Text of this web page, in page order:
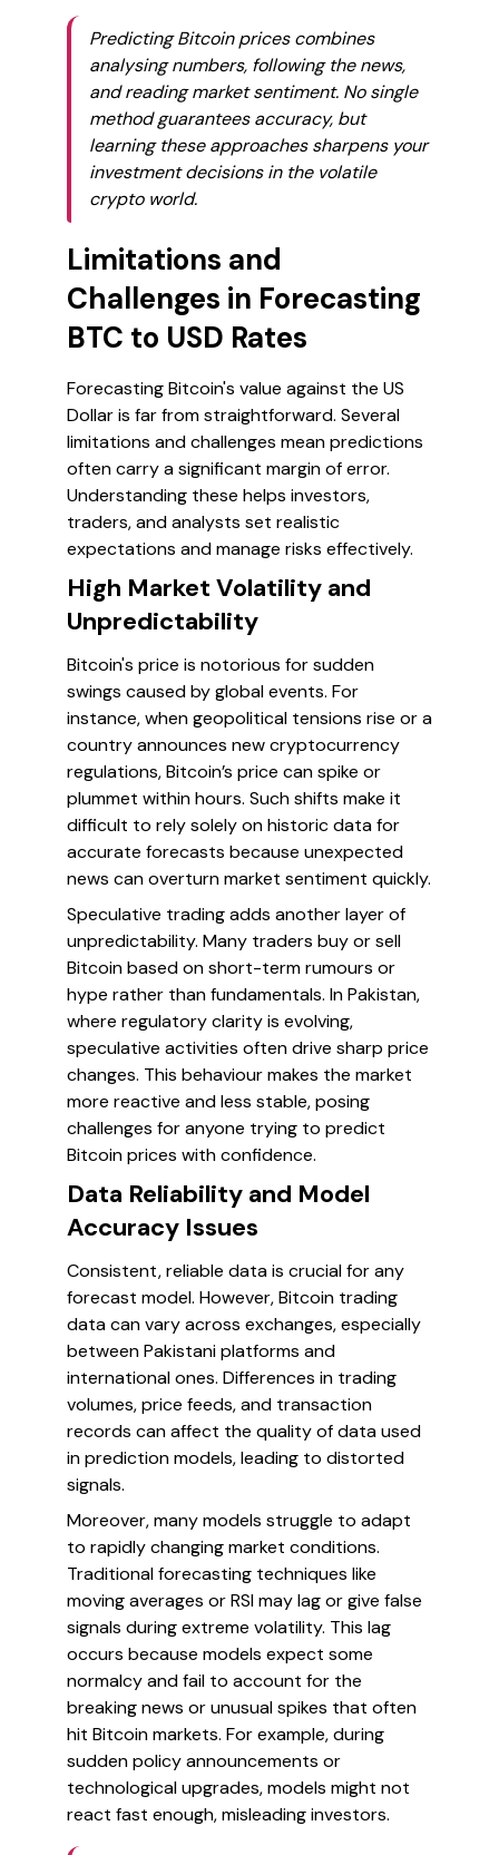
Predicting Bitcoin prices combines
analysing numbers, following the news,
and reading market sentiment. No single
method guarantees accuracy, but
learning these approaches sharpens your
investment decisions in the volatile
crypto world.
Limitations and
Challenges in Forecasting
BTC to USD Rates
Forecasting Bitcoin's value against the US
Dollar is far from straightforward. Several
limitations and challenges mean predictions
often carry a significant margin of error.
Understanding these helps investors,
traders, and analysts set realistic
expectations and manage risks effectively.
High Market Volatility and
Unpredictability
Bitcoin's price is notorious for sudden
swings caused by global events. For
instance, when geopolitical tensions rise or a
country announces new cryptocurrency
regulations, Bitcoin’s price can spike or
plummet within hours. Such shifts make it
difficult to rely solely on historic data for
accurate forecasts because unexpected
news can overturn market sentiment quickly.
Speculative trading adds another layer of
unpredictability. Many traders buy or sell
Bitcoin based on short-term rumours or
hype rather than fundamentals. In Pakistan,
where regulatory clarity is evolving,
speculative activities often drive sharp price
changes. This behaviour makes the market
more reactive and less stable, posing
challenges for anyone trying to predict
Bitcoin prices with confidence.
Data Reliability and Model
Accuracy Issues
Consistent, reliable data is crucial for any
forecast model. However, Bitcoin trading
data can vary across exchanges, especially
between Pakistani platforms and
international ones. Differences in trading
volumes, price feeds, and transaction
records can affect the quality of data used
in prediction models, leading to distorted
signals.
Moreover, many models struggle to adapt
to rapidly changing market conditions.
Traditional forecasting techniques like
moving averages or RSI may lag or give false
signals during extreme volatility. This lag
occurs because models expect some
normalcy and fail to account for the
breaking news or unusual spikes that often
hit Bitcoin markets. For example, during
sudden policy announcements or
technological upgrades, models might not
react fast enough, misleading investors.